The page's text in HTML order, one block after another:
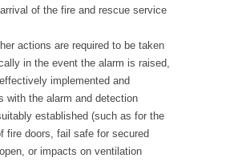
of the fire and rescue service
actions are required to be taken
in the event the alarm is raised,
implemented and
with the alarm and detection
established (such as for the
fire doors, fail safe for secured
or impacts on ventilation